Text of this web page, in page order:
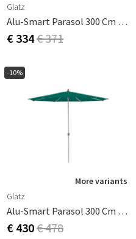
Glatz
Alu-Smart Parasol 300 Cm Cat.2 158 Off White
€ 334€ 371
-10%
More variants
Glatz
Alu-Smart Parasol 300 Cm Cat.4 446 Aloe
€ 430€ 478